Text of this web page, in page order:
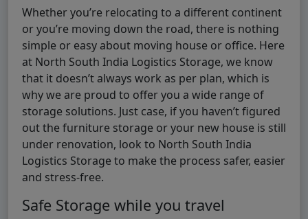
Whether you’re relocating to a different continent
or you’re moving down the road, there is nothing
simple or easy about moving house or office. Here
at North South India Logistics Storage, we know
that it doesn’t always work as per plan, which is
why we are proud to offer you a wide range of
storage solutions. Just case, if you haven’t figured
out the furniture storage or your new house is still
under renovation, look to North South India
Logistics Storage to make the process safer, easier
and stress-free.
Safe Storage while you travel